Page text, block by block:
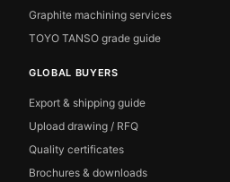
Graphite machining services
TOYO TANSO grade guide
GLOBAL BUYERS
Export & shipping guide
Upload drawing / RFQ
Quality certificates
Brochures & downloads